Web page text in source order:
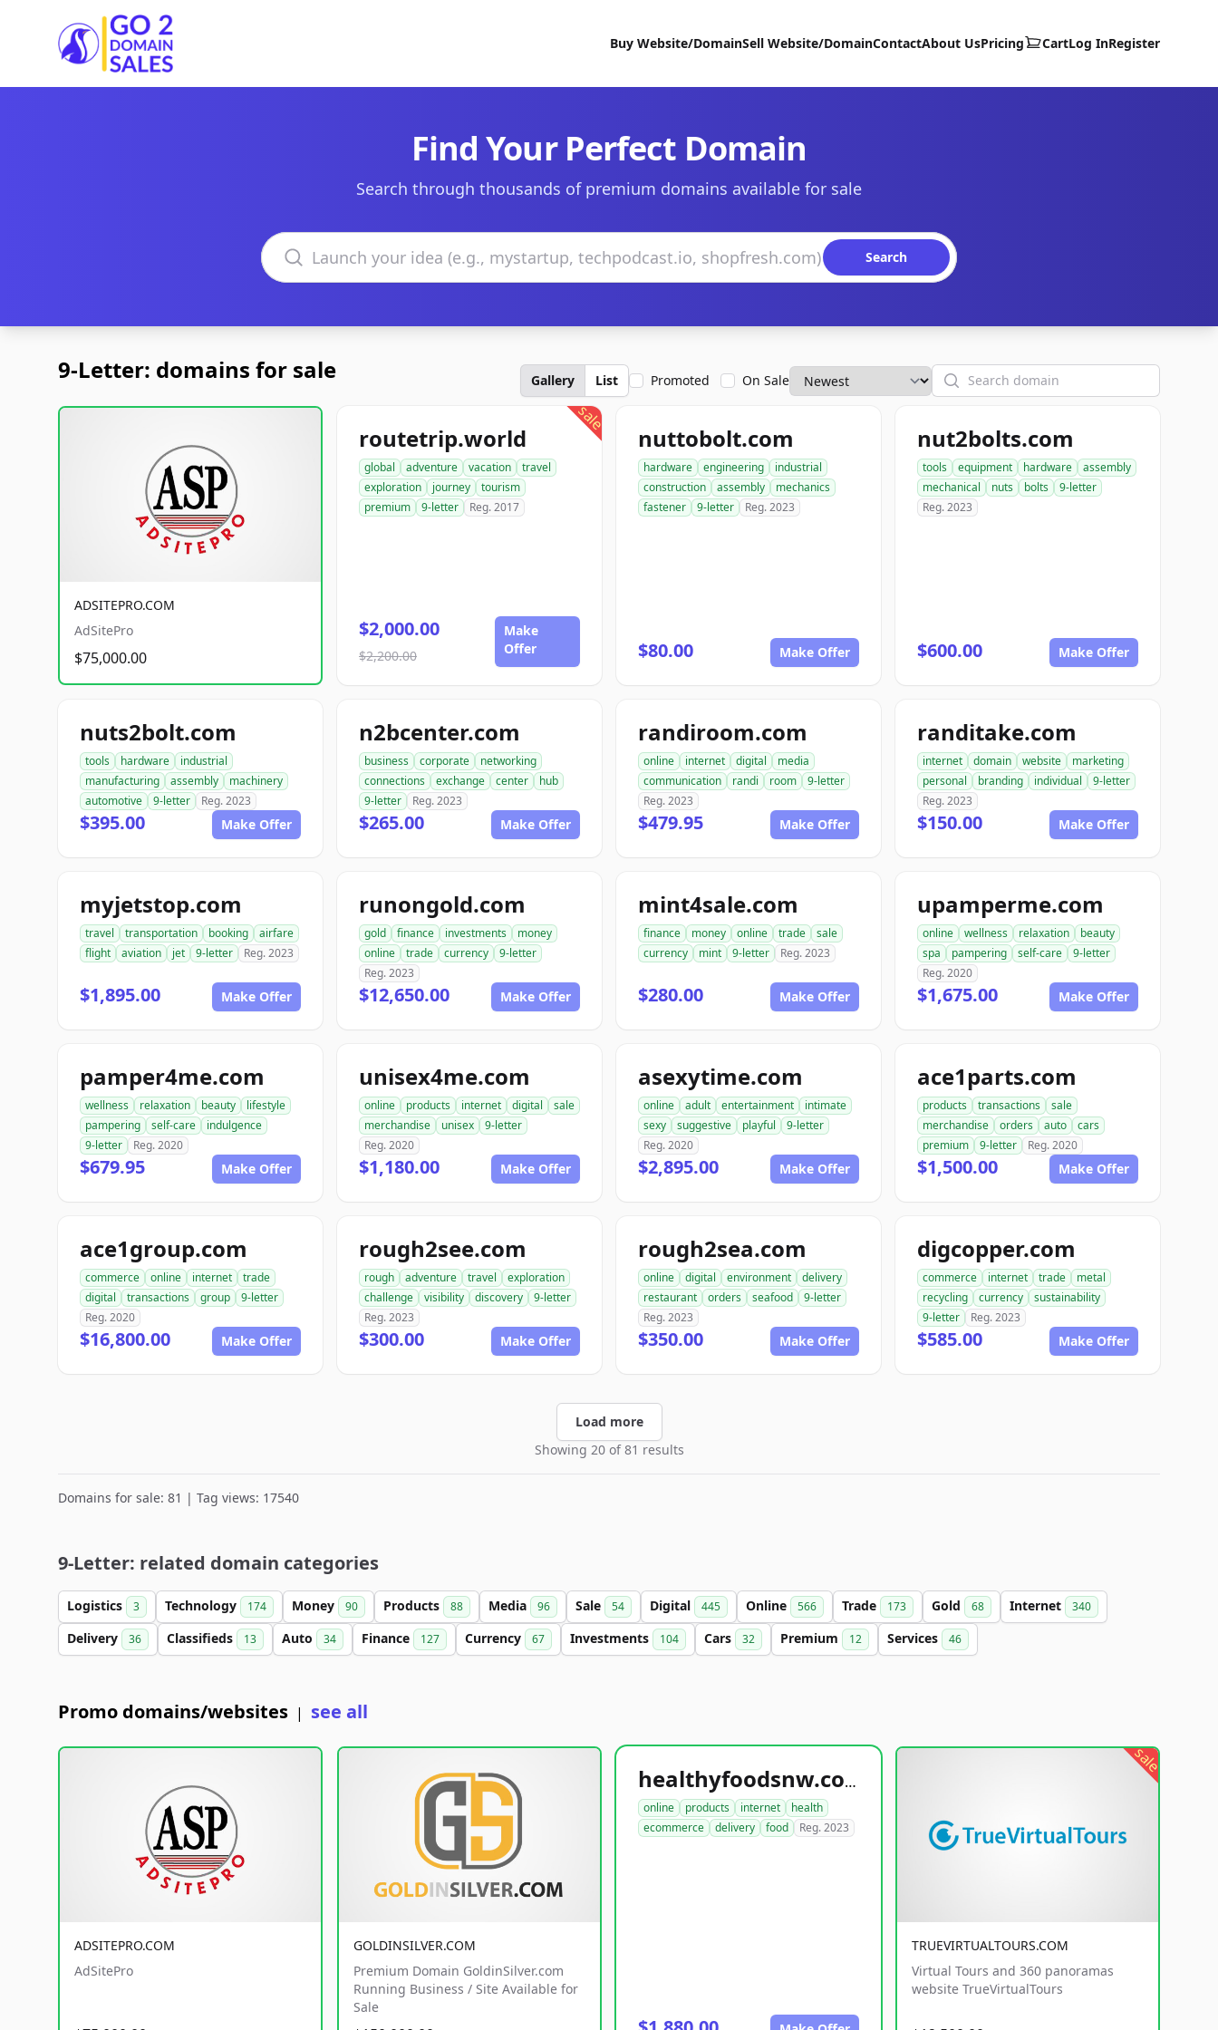
Go2DomainSales
Buy Website/DomainSell Website/DomainContactAbout UsPricing CartLog InRegister
Find Your Perfect Domain
Search through thousands of premium domains available for sale
Search domains
Search
9-Letter: domains for sale Gallery List Promoted On Sale Search
ADSITEPRO.COM
AdSitePro
$75,000.00
sale
routetrip.world
global adventure vacation
travel
exploration
journey
tourism
premium
9-letter Reg. 2017
$2,000.00
$2,200.00
Make
Offer
nuttobolt.com
hardware engineering
industrial
construction
assembly
mechanics
fastener
9-letter Reg. 2023
$80.00 Make Offer
nut2bolts.com
tools equipment hardware
assembly
mechanical
nuts bolts
9-letter
Reg. 2023
$600.00 Make Offer
nuts2bolt.com
tools hardware
industrial
manufacturing
assembly
machinery
automotive
9-letter Reg. 2023
$395.00 Make Offer
n2bcenter.com
business corporate
networking
connections
exchange center
hub
9-letter
Reg. 2023
$265.00 Make Offer
randiroom.com
online internet digital
media
communication
randi room
9-letter
Reg. 2023
$479.95 Make Offer
randitake.com
internet domain website
marketing
personal
branding individual
9-letter
Reg. 2023
$150.00 Make Offer
myjetstop.com
travel transportation booking
airfare
flight
aviation jet 9-letter Reg. 2023
$1,895.00 Make Offer
runongold.com
gold finance investments
money
online
trade currency
9-letter
Reg. 2023
$12,650.00 Make Offer
mint4sale.com
finance money online trade
sale
currency
mint 9-letter Reg. 2023
$280.00 Make Offer
upamperme.com
online wellness relaxation
beauty
spa
pampering self-care
9-letter
Reg. 2020
$1,675.00 Make Offer
pamper4me.com
wellness relaxation beauty
lifestyle
pampering
self-care
indulgence
9-letter
Reg. 2020
$679.95 Make Offer
unisex4me.com
online products internet digital
sale
merchandise
unisex
9-letter
Reg. 2020
$1,180.00 Make Offer
asexytime.com
online adult entertainment
intimate
sexy
suggestive playful
9-letter
Reg. 2020
$2,895.00 Make Offer
ace1parts.com
products transactions
sale
merchandise
orders auto
cars
premium
9-letter Reg. 2020
$1,500.00 Make Offer
ace1group.com
commerce online internet
trade
digital
transactions group
9-letter
Reg. 2020
$16,800.00 Make Offer
rough2see.com
rough adventure travel
exploration
challenge
visibility discovery
9-letter
Reg. 2023
$300.00 Make Offer
rough2sea.com
online digital environment
delivery
restaurant
orders seafood
9-letter
Reg. 2023
$350.00 Make Offer
digcopper.com
commerce internet trade
metal
recycling
currency
sustainability
9-letter
Reg. 2023
$585.00 Make Offer
Load more
Showing 20 of 81 results
Domains for sale: 81 | Tag views: 17540
9-Letter: related domain categories
Logistics 3 Technology 174 Money 90 Products 88 Media 96 Sale 54 Digital 445 Online 566 Trade 173 Gold 68 Internet 340
Delivery 36 Classifieds 13 Auto 34 Finance 127 Currency 67 Investments 104 Cars 32 Premium 12 Services 46
Promo domains/websites | see all
ADSITEPRO.COM
AdSitePro
GOLDINSILVER.COM
Premium Domain GoldinSilver.com
Running Business / Site Available for
Sale
healthyfoodsnw.com
online products internet
health
ecommerce
delivery food Reg. 2023
sale
TRUEVIRTUALTOURS.COM
Virtual Tours and 360 panoramas
website TrueVirtualTours